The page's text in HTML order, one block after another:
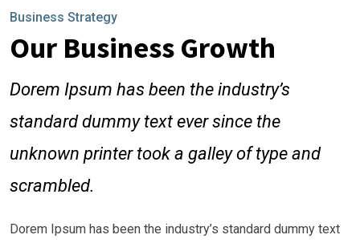
Business Strategy
Our Business Growth
Dorem Ipsum has been the industry’s
standard dummy text ever since the
unknown printer took a galley of type and
scrambled.
Dorem Ipsum has been the industry’s standard dummy text